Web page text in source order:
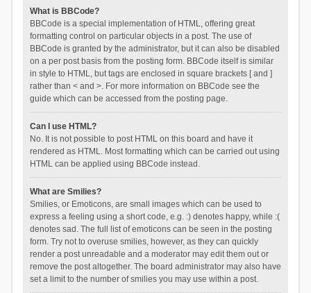
What is BBCode?
BBCode is a special implementation of HTML, offering great
formatting control on particular objects in a post. The use of
BBCode is granted by the administrator, but it can also be disabled
on a per post basis from the posting form. BBCode itself is similar
in style to HTML, but tags are enclosed in square brackets [ and ]
rather than < and >. For more information on BBCode see the
guide which can be accessed from the posting page.
Can I use HTML?
No. It is not possible to post HTML on this board and have it
rendered as HTML. Most formatting which can be carried out using
HTML can be applied using BBCode instead.
What are Smilies?
Smilies, or Emoticons, are small images which can be used to
express a feeling using a short code, e.g. :) denotes happy, while :(
denotes sad. The full list of emoticons can be seen in the posting
form. Try not to overuse smilies, however, as they can quickly
render a post unreadable and a moderator may edit them out or
remove the post altogether. The board administrator may also have
set a limit to the number of smilies you may use within a post.